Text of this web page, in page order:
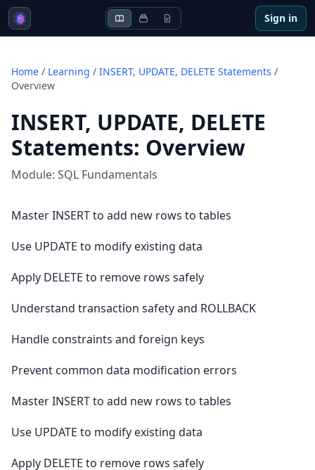
Sign in
Home / Learning / INSERT, UPDATE, DELETE Statements /
Overview
INSERT, UPDATE, DELETE
Statements: Overview
Module: SQL Fundamentals
Master INSERT to add new rows to tables
Use UPDATE to modify existing data
Apply DELETE to remove rows safely
Understand transaction safety and ROLLBACK
Handle constraints and foreign keys
Prevent common data modification errors
Master INSERT to add new rows to tables
Use UPDATE to modify existing data
Apply DELETE to remove rows safely